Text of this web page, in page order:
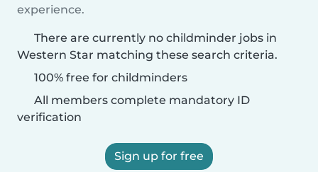
experience.
There are currently no childminder jobs in
Western Star matching these search criteria.
100% free for childminders
All members complete mandatory ID
verification
Sign up for free